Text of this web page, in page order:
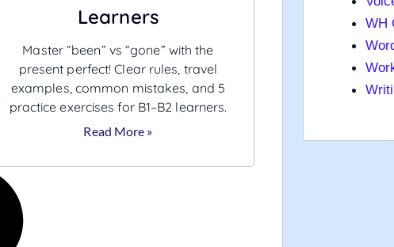
Learners
Master “been” vs “gone” with the
present perfect! Clear rules, travel
examples, common mistakes, and 5
practice exercises for B1–B2 learners.
Read More »
WH